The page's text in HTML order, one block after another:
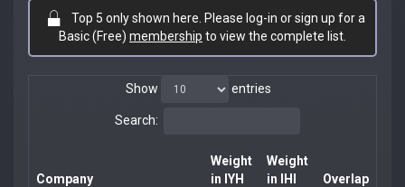
Top 5 only shown here. Please log-in or sign up for a
Basic (Free) membership to view the complete list.
Show entries
Search:
Company
Weight
in IYH
Weight
in IHI
Overlap